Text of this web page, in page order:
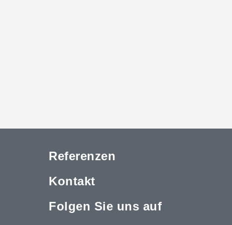
Referenzen
Kontakt
Folgen Sie uns auf